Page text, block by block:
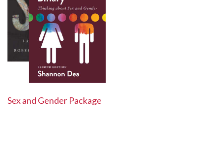
Sex and Gender Package